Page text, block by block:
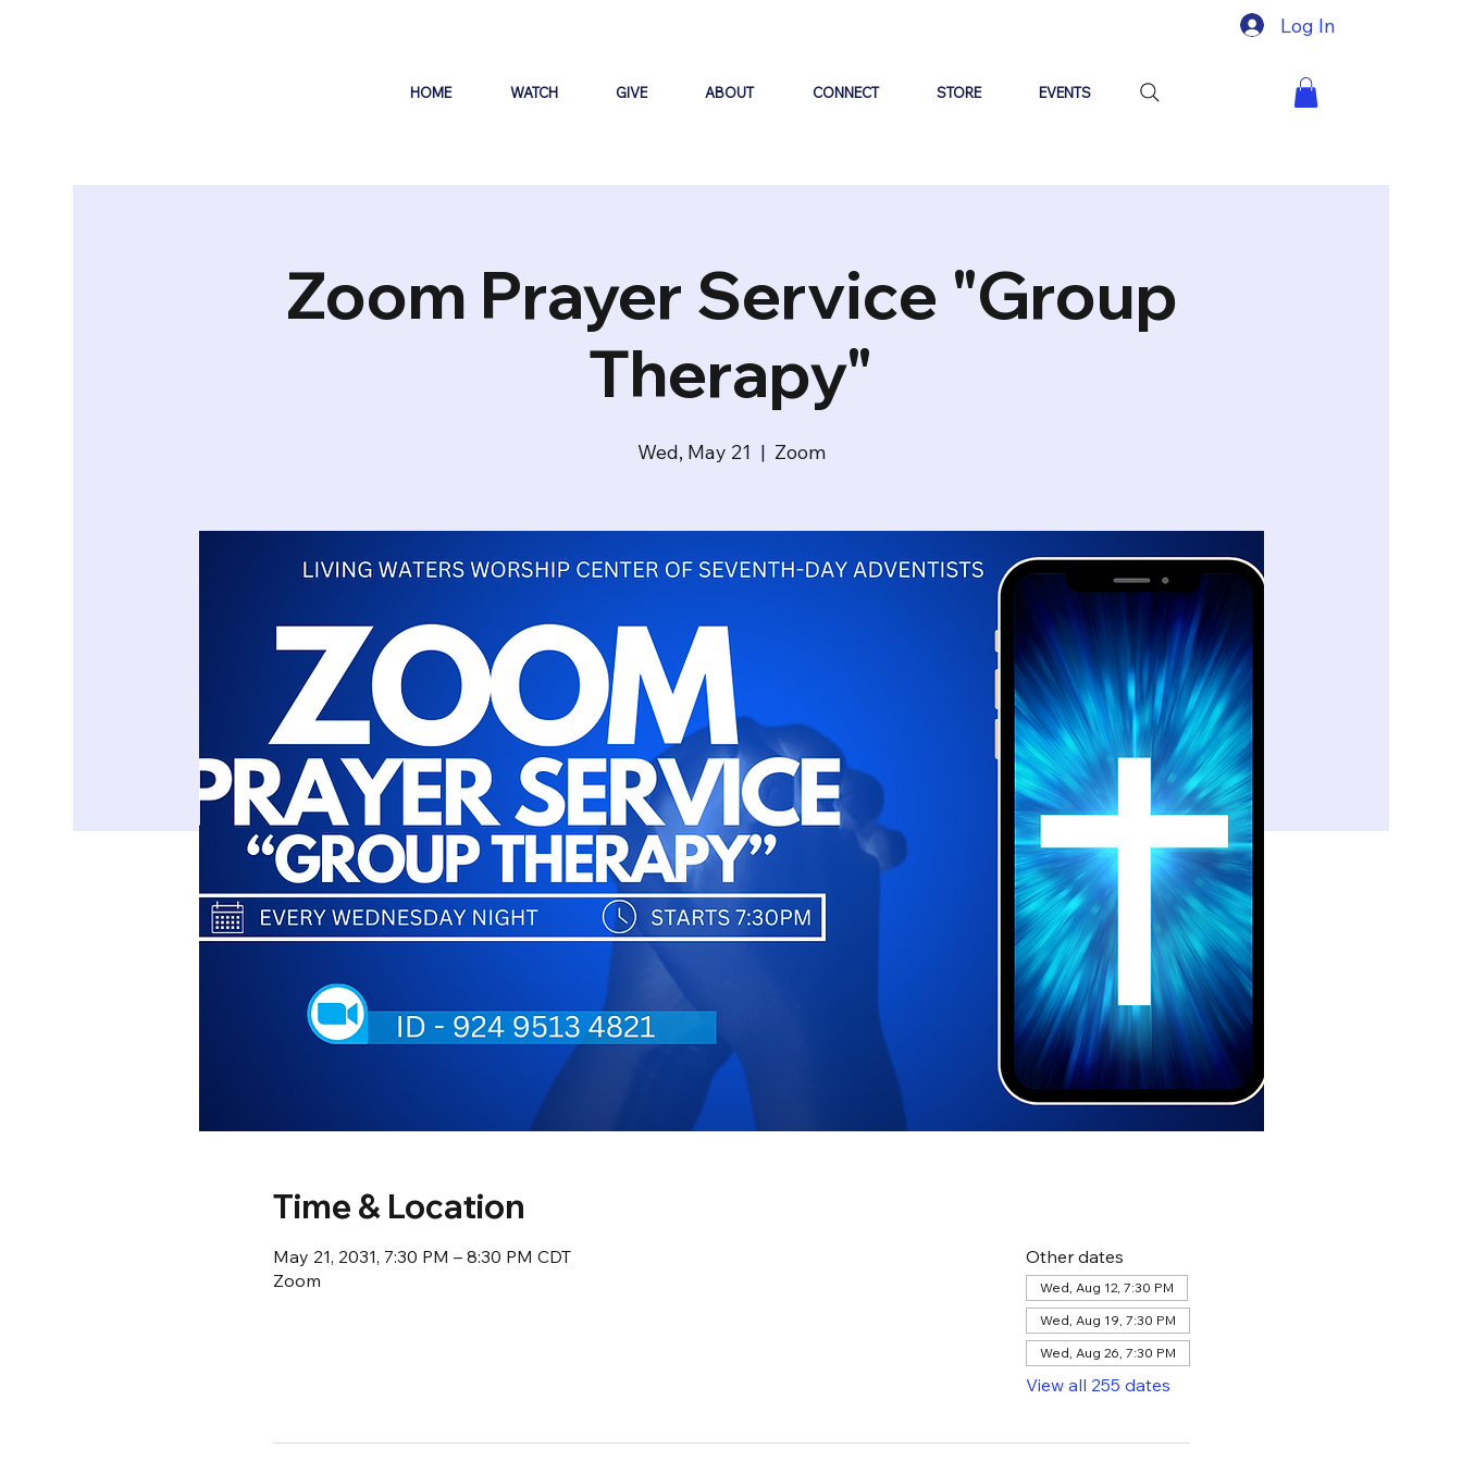
Log In
HOME WATCH GIVE ABOUT CONNECT STORE EVENTS
Zoom Prayer Service "Group
Therapy"
Wed, May 21
  |
Zoom
Time & Location
May 21, 2031, 7:30 PM – 8:30 PM CDT
Zoom
Other dates
Wed, Aug 12, 7:30 PM
Wed, Aug 19, 7:30 PM
Wed, Aug 26, 7:30 PM
View all 255 dates